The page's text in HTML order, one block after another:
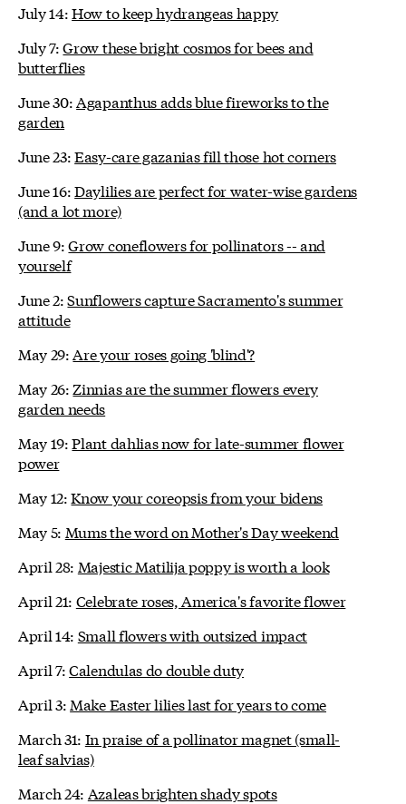
July 14:How to keep hydrangeas happy
July 7:Grow these bright cosmos for bees and
butterflies
June 30: Agapanthus adds blue fireworks to the
garden
June 23:Easy-care gazanias fill those hot corners
June 16:Daylilies are perfect for water-wise gardens
(and a lot more)
June 9:Grow coneflowers for pollinators -- and
yourself
June 2:Sunflowers capture Sacramento's summer
attitude
May 29: Are your roses going 'blind'?
May 26: Zinnias are the summer flowers every
garden needs
May 19:Plant dahlias now for late-summer flower
power
May 12:Know your coreopsis from your bidens
May 5: Mums the word on Mother's Day weekend
April 28: Majestic Matilija poppy is worth a look
April 21: Celebrate roses, America's favorite flower
April 14: Small flowers with outsized impact
April 7:Calendulas do double duty
April 3: Make Easter lilies last for years to come
March 31: In praise of a pollinator magnet (small-
leaf salvias)
March 24: Azaleas brighten shady spots